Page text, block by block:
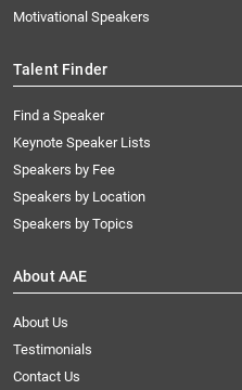
Motivational Speakers
Talent Finder
Find a Speaker
Keynote Speaker Lists
Speakers by Fee
Speakers by Location
Speakers by Topics
About AAE
About Us
Testimonials
Contact Us